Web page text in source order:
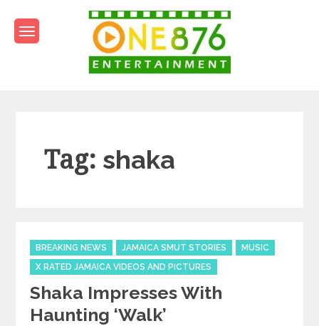
content
Tag: shaka
Categories
BREAKING NEWS JAMAICA SMUT STORIES
MUSIC
X RATED JAMAICA VIDEOS AND PICTURES
Shaka Impresses With
Haunting ‘Walk’